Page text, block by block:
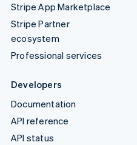
Stripe App Marketplace
Stripe Partner
ecosystem
Professional services
Developers
Documentation
API reference
API status